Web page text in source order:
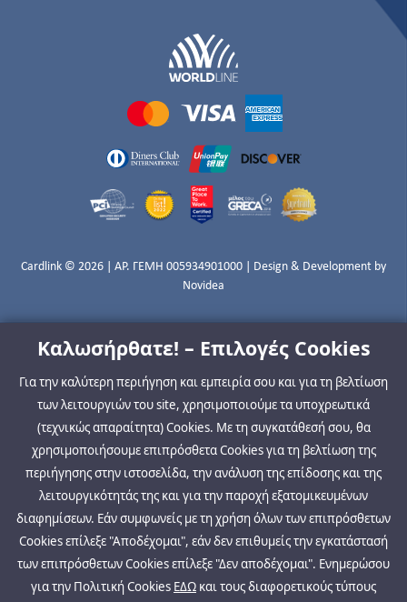
Καλωσήρθατε! – Επιλογές Cookies
Για την καλύτερη περιήγηση και εμπειρία σου και για τη βελτίωση
των λειτουργιών του site, χρησιμοποιούμε τα υποχρεωτικά
(τεχνικώς απαραίτητα) Cookies. Με τη συγκατάθεσή σου, θα
χρησιμοποιήσουμε επιπρόσθετα Cookies για τη βελτίωση της
περιήγησης στην ιστοσελίδα, την ανάλυση της επίδοσης και της
λειτουργικότητάς της και για την παροχή εξατομικευμένων
διαφημίσεων. Εάν συμφωνείς με τη χρήση όλων των επιπρόσθετων
Cookies επίλεξε "Αποδέχομαι", εάν δεν επιθυμείς την εγκατάστασή
των επιπρόσθετων Cookies επίλεξε "Δεν αποδέχομαι". Ενημερώσου
για την Πολιτική Cookies ΕΔΩ και τους διαφορετικούς τύπους
Cardlink © 2026 | ΑΡ. ΓΕΜΗ 005934901000 | Design & Development by
Novidea